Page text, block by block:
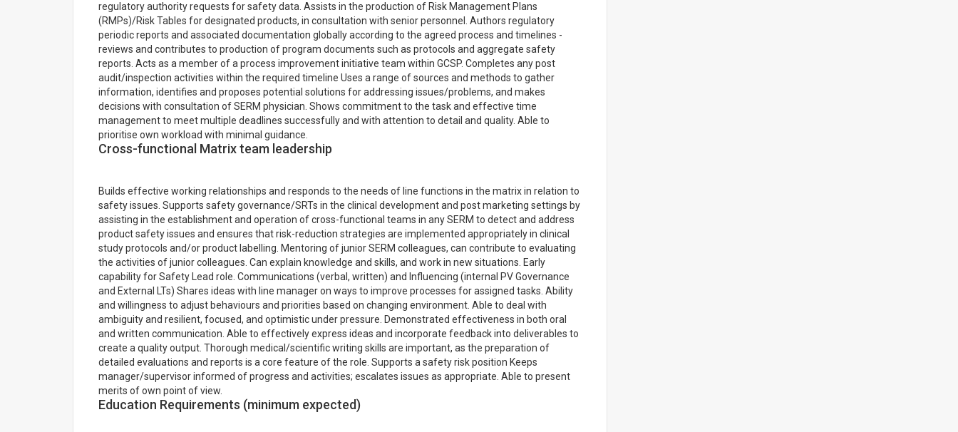
regulatory authority requests for safety data. Assists in the production of Risk Management Plans
(RMPs)/Risk Tables for designated products, in consultation with senior personnel. Authors regulatory
periodic reports and associated documentation globally according to the agreed process and timelines -
reviews and contributes to production of program documents such as protocols and aggregate safety
reports. Acts as a member of a process improvement initiative team within GCSP. Completes any post
audit/inspection activities within the required timeline Uses a range of sources and methods to gather
information, identifies and proposes potential solutions for addressing issues/problems, and makes
decisions with consultation of SERM physician. Shows commitment to the task and effective time
management to meet multiple deadlines successfully and with attention to detail and quality. Able to
prioritise own workload with minimal guidance.
Cross-functional Matrix team leadership
Builds effective working relationships and responds to the needs of line functions in the matrix in relation to
safety issues. Supports safety governance/SRTs in the clinical development and post marketing settings by
assisting in the establishment and operation of cross-functional teams in any SERM to detect and address
product safety issues and ensures that risk-reduction strategies are implemented appropriately in clinical
study protocols and/or product labelling. Mentoring of junior SERM colleagues, can contribute to evaluating
the activities of junior colleagues. Can explain knowledge and skills, and work in new situations. Early
capability for Safety Lead role. Communications (verbal, written) and Influencing (internal PV Governance
and External LTs) Shares ideas with line manager on ways to improve processes for assigned tasks. Ability
and willingness to adjust behaviours and priorities based on changing environment. Able to deal with
ambiguity and resilient, focused, and optimistic under pressure. Demonstrated effectiveness in both oral
and written communication. Able to effectively express ideas and incorporate feedback into deliverables to
create a quality output. Thorough medical/scientific writing skills are important, as the preparation of
detailed evaluations and reports is a core feature of the role. Supports a safety risk position Keeps
manager/supervisor informed of progress and activities; escalates issues as appropriate. Able to present
merits of own point of view.
Education Requirements (minimum expected)